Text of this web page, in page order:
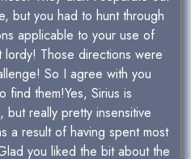
but you had to hunt through
applicable to your use of
Those directions were
So I agree with you
find them!Yes, Sirius is
really pretty insensitive
a result of having spent most
you liked the bit about the